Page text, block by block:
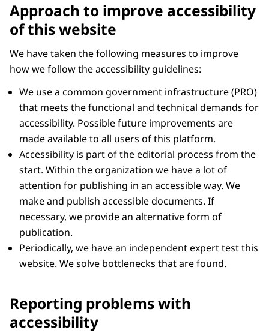
Approach to improve accessibility
of this website
We have taken the following measures to improve
how we follow the accessibility guidelines:
We use a common government infrastructure (PRO)
that meets the functional and technical demands for
accessibility. Possible future improvements are
made available to all users of this platform.
Accessibility is part of the editorial process from the
start. Within the organization we have a lot of
attention for publishing in an accessible way. We
make and publish accessible documents. If
necessary, we provide an alternative form of
publication.
Periodically, we have an independent expert test this
website. We solve bottlenecks that are found.
Reporting problems with
accessibility